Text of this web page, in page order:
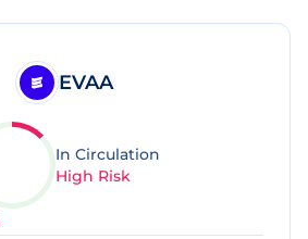
EVAA
In Circulation
High Risk